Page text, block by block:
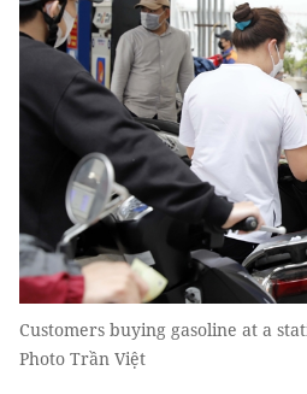
Customers buying gasoline at a
Photo Trần Việt